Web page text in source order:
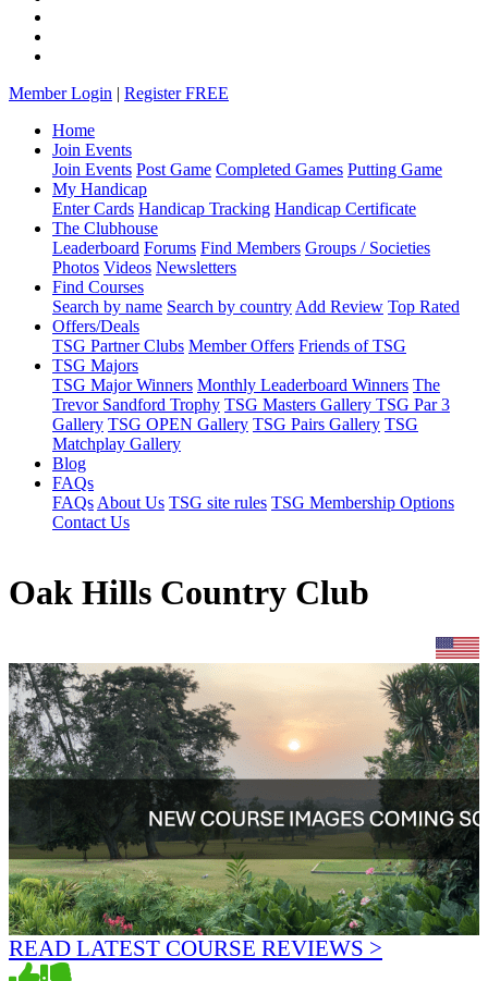
Member Login | Register FREE
Home
Join Events
Join Events Post Game Completed Games Putting Game
My Handicap
Enter Cards Handicap Tracking Handicap Certificate
The Clubhouse
Leaderboard Forums Find Members Groups / Societies
Photos Videos Newsletters
Find Courses
Search by name Search by country Add Review Top Rated
Offers/Deals
TSG Partner Clubs Member Offers Friends of TSG
TSG Majors
TSG Major Winners Monthly Leaderboard Winners The
Trevor Sandford Trophy TSG Masters Gallery TSG Par 3
Gallery TSG OPEN Gallery TSG Pairs Gallery TSG
Matchplay Gallery
Blog
FAQs
FAQs About Us TSG site rules TSG Membership Options
Contact Us
Oak Hills Country Club
READ LATEST COURSE REVIEWS >